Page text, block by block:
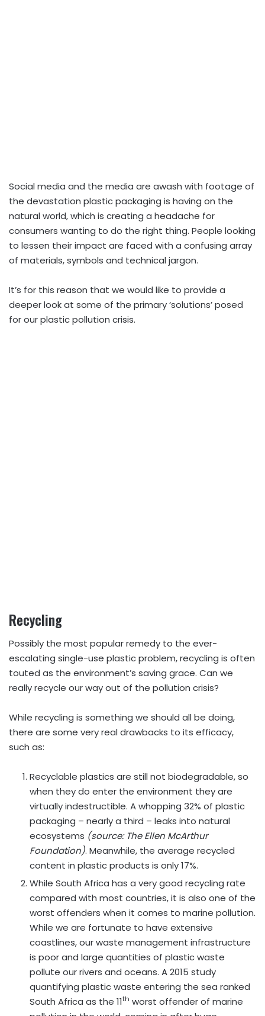
Social media and the media are awash with footage of
the devastation plastic packaging is having on the
natural world, which is creating a headache for
consumers wanting to do the right thing. People looking
to lessen their impact are faced with a confusing array
of materials, symbols and technical jargon.
It’s for this reason that we would like to provide a
deeper look at some of the primary ‘solutions’ posed
for our plastic pollution crisis.
Recycling
Possibly the most popular remedy to the ever-
escalating single-use plastic problem, recycling is often
touted as the environment’s saving grace. Can we
really recycle our way out of the pollution crisis?
While recycling is something we should all be doing,
there are some very real drawbacks to its efficacy,
such as:
Recyclable plastics are still not biodegradable, so
when they do enter the environment they are
virtually indestructible. A whopping 32% of plastic
packaging – nearly a third – leaks into natural
ecosystems (source: The Ellen McArthur
Foundation). Meanwhile, the average recycled
content in plastic products is only 17%.
While South Africa has a very good recycling rate
compared with most countries, it is also one of the
worst offenders when it comes to marine pollution.
While we are fortunate to have extensive
coastlines, our waste management infrastructure
is poor and large quantities of plastic waste
pollute our rivers and oceans. A 2015 study
quantifying plastic waste entering the sea ranked
South Africa as the 11th worst offender of marine